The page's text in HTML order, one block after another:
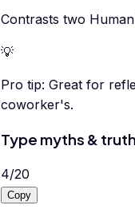
Contrasts two
💡
Pro tip: Great for
coworker's.
Type myths &
4/20
Copy